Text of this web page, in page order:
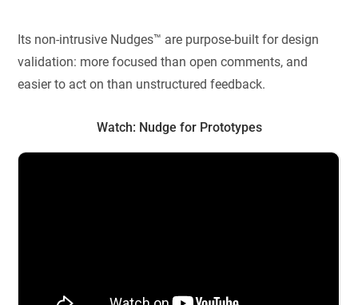
Its non-intrusive Nudges™ are purpose-built for design
validation: more focused than open comments, and
easier to act on than unstructured feedback.
Watch: Nudge for Prototypes